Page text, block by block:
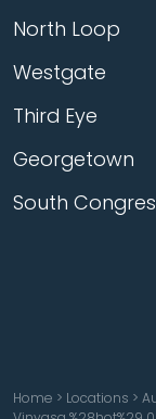
North Loop
Westgate
Third Eye
Georgetown
South
Home > Locations >